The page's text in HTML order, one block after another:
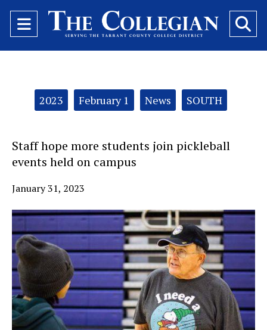
Open
Navigation
Categories:2023 February 1 News SOUTH
Staff hope more students join pickleball
events held on campus
January 31, 2023